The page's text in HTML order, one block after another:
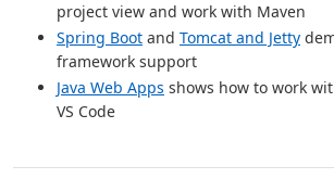
project view and work with Maven
Spring Boot and Tomcat and Jetty
framework support
Java Web Apps shows how to work
VS Code